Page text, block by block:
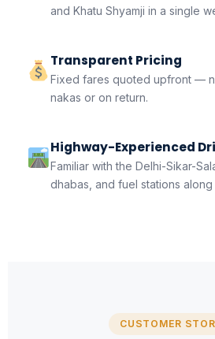
and Khatu Shyamji in a single
Transparent Pricing
Fixed fares quoted upfront —
nakas or on return.
Highway-Experienced
Familiar with the Delhi-Sikar-
dhabas, and fuel stations along
CUSTOMER